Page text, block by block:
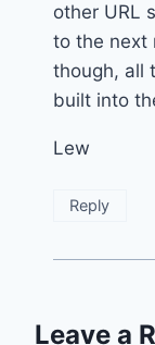
other URL
to the next
though, all
built into
Lew
Reply
Leave a